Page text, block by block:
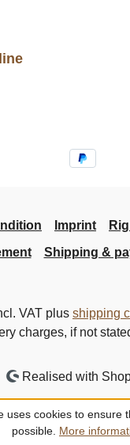
Imprint
Shipping &
VAT plus shipping
charges, if not
Realised with
uses cookies to ensure
possible. More